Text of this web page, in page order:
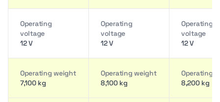
Operating
voltage
12 V
Operating
voltage
12 V
Operating
voltage
12 V
Operating weight
7,100 kg
Operating weight
8,100 kg
Operating
8,200 kg